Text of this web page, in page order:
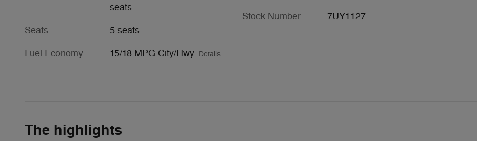
seats
Seats 5 seats
Fuel Economy 15/18 MPG City/Hwy Details
Stock Number 7UY1127
The highlights